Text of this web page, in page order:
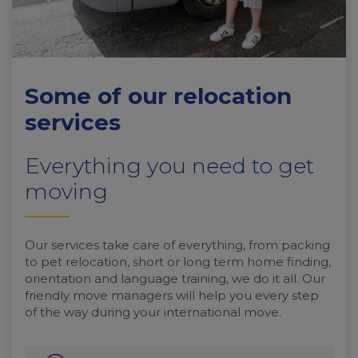
Some of our relocation
services
Everything you need to get
moving
Our services take care of everything, from packing
to pet relocation, short or long term home finding,
orientation and language training, we do it all. Our
friendly move managers will help you every step
of the way during your international move.